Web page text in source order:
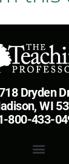
Dryden
WI
800-433-